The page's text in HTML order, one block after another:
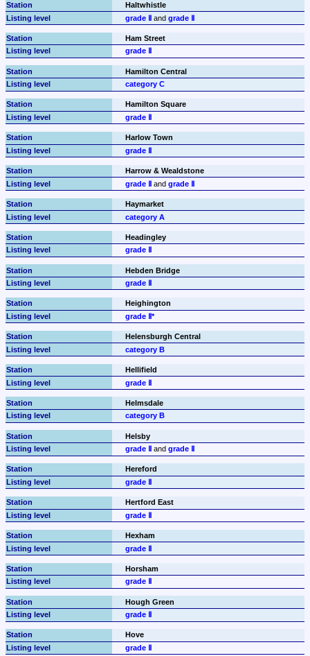
Haltwhistle
grade Ⅱ and grade Ⅱ
Ham Street
grade Ⅱ
Hamilton Central
category C
Hamilton Square
grade Ⅱ
Harlow Town
grade Ⅱ
Harrow & Wealdstone
grade Ⅱ and grade Ⅱ
Haymarket
category A
Headingley
grade Ⅱ
Hebden Bridge
grade Ⅱ
Heighington
grade Ⅱ*
Helensburgh Central
category B
Hellifield
grade Ⅱ
Helmsdale
category B
Helsby
grade Ⅱ
and grade Ⅱ
Hereford
grade Ⅱ
Hertford East
grade Ⅱ
Hexham
grade Ⅱ
Horsham
grade Ⅱ
Hough Green
grade Ⅱ
Hove
grade Ⅱ